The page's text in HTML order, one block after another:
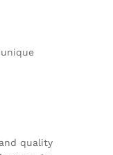
quality